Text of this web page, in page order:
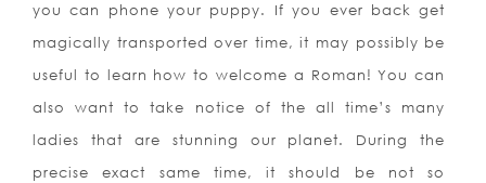
you can phone your puppy. If you ever back get
magically transported over time, it may possibly be
useful to learn how to welcome a Roman! You can
also want to take notice of the all time’s many
ladies that are stunning our planet. During the
precise exact same time, it should be not so